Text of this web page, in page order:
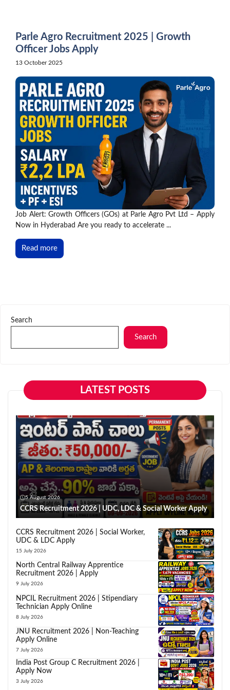
Parle Agro Recruitment 2025 | Growth
Officer Jobs Apply
13 October 2025
Job Alert: Growth Officers (GOs) at Parle Agro Pvt Ltd – Apply
Now in Hyderabad Are you ready to accelerate ...
Read more
Search
Search
LATEST POSTS
5 August 2026
CCRS Recruitment 2026 | UDC, LDC & Social Worker Apply
CCRS Recruitment 2026 | Social Worker,
UDC & LDC Apply
15 July 2026
North Central Railway Apprentice
Recruitment 2026 | Apply
9 July 2026
NPCIL Recruitment 2026 | Stipendiary
Technician Apply Online
8 July 2026
JNU Recruitment 2026 | Non-Teaching
Apply Online
7 July 2026
India Post Group C Recruitment 2026 |
Apply Now
3 July 2026